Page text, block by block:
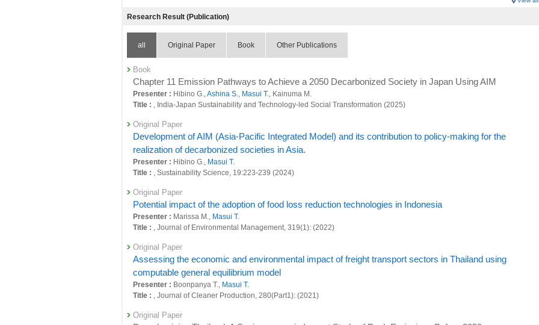
26814 : Climate Crisis Research Initiative
26839 : Development of a regional evaluation tool to resolve regional and lifestyle issues and achieve sustainability goals
simultaneously
26844 : Evaluation and analysis of regional revitalization and sustainable reconstruction town development
26852 : Simultaneous achievement of global decarbonization and sustainability
26853 : Quantification of National Decarbonization and Sustainable Society Scenarios
26862 : Social systems domain: Foresight and advanced basic research
26870 : Social systems domain: Policy-oriented research
26872 : Social systems domain: Intellectual research infrastructure development
26910 : Commissioned work for the preparation of long-term decarbonization society scenarios in FY2024
26911 : Commissioned work to study the Ministry of the Environment
26946 : Analysis of Japan's decarbonization scenarios considering prefecture level measures
27070 : Development of Regional Planning System of Green Innovation for a Decarbonized Society and Establishment of
Research Result (Publication)
all Original Paper Book Other Publications
Book
Chapter 11 Emission Pathways to Achieve a 2050 Decarbonized Society in Japan Using AIM
Presenter : Hibino G.,Ashina S., Masui T., Kainuma M.
Title : , India-Japan Sustainability and Technology-led Social Transformation (2025)
Original Paper
Development of AIM (Asia-Pacific Integrated Model) and its contribution to policy-making for the
realization of decarbonized societies in Asia.
Presenter : Hibino G., Masui T.
Title : , Sustainability Science, 19:223-239 (2024)
Original Paper
Potential impact of the adoption of food loss reduction technologies in Indonesia
Presenter : Marissa M., Masui T.
Title : , Journal of Environmental Management, 319(1): (2022)
Original Paper
Assessing the economic and environmental impact of freight transport sectors in Thailand using
computable general equilibrium model
Presenter : Boonpanya T., Masui T.
Title : , Journal of Cleaner Production, 280(Part1): (2021)
Original Paper